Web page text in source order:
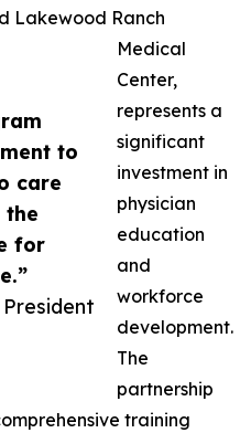
to
care
the
for
Lakewood Ranch
Medical
Center,
represents a
significant
investment in
physician
education
and
workforce
development.
The
partnership
training